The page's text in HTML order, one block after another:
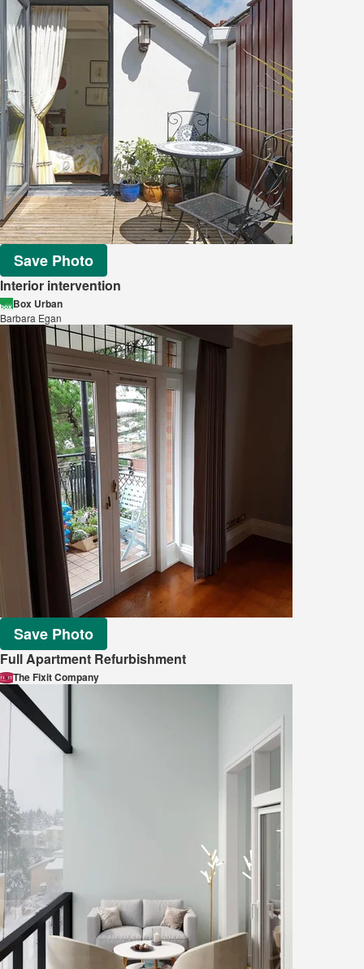
Save Photo
Interior intervention
Box Urban
Barbara Egan
Save Photo
Full Apartment Refurbishment
The Fixit Company